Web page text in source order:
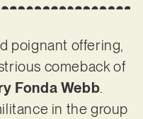
poignant offering,
comeback of
Fonda Webb.
in the group